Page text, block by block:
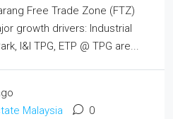
Free Trade Zone (FTZ)
growth drivers: Industrial
I&I TPG, ETP @ TPG are...
Malaysia 0